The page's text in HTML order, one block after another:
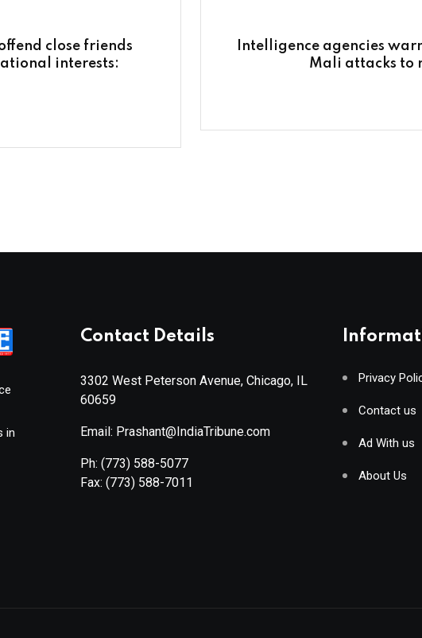
close friends
interests:
Intelligence agencies
Mali attacks to
in
Contact Details
3302 West Peterson Avenue, Chicago, IL
60659
Email: Prashant@IndiaTribune.com
Ph: (773) 588-5077
Fax: (773) 588-7011
Privacy
Contact us
Ad With us
About Us